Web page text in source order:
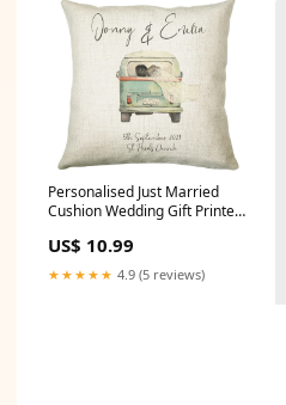
Personalised Just Married
Cushion Wedding Gift Printed
Gift For Newly Married Couple
Wedding Anniversary CS226
Cushion & Cover
US$ 10.99
★★★★★ 4.9 (5 reviews)